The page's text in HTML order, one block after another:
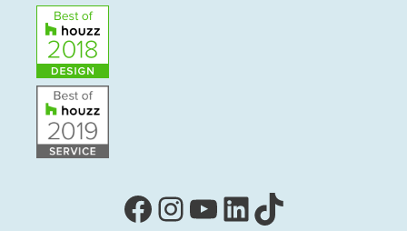
Facebook
Instagram
YouTube
LinkedIn
TikTok